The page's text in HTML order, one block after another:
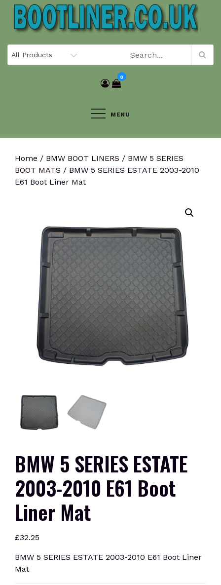
Skip
content
0
MENU
Home / BMW BOOT LINERS / BMW 5 SERIES
BOOT MATS / BMW 5 SERIES ESTATE 2003-2010
E61 Boot Liner Mat
BMW 5 SERIES ESTATE
2003-2010 E61 Boot
Liner Mat
£32.25
BMW 5 SERIES ESTATE 2003-2010 E61 Boot Liner
Mat